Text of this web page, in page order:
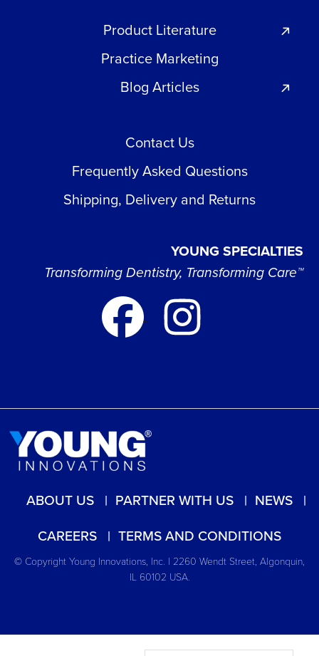
Product Literature
Practice Marketing
Blog Articles
Contact Us
Frequently Asked Questions
Shipping, Delivery and Returns
YOUNG SPECIALTIES
Transforming Dentistry, Transforming Care™
ABOUT US PARTNER WITH US
NEWS
CAREERS
TERMS AND CONDITIONS
© Copyright Young Innovations, Inc. | 2260 Wendt Street, Algonquin,
IL 60102 USA.